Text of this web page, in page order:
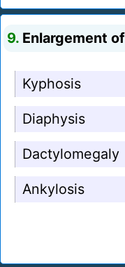
9. Enlargement
Kyphosis
Diaphysis
Dactylomegaly
Ankylosis